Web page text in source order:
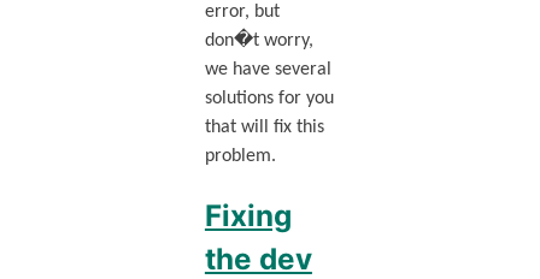
error, but
don�t worry,
we have several
solutions for you
that will fix this
problem.
Fixing
the dev